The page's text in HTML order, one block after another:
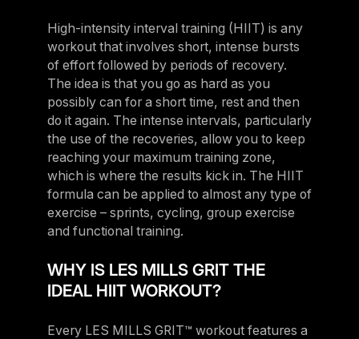
High-intensity interval training (HIIT) is any
workout that involves short, intense bursts
of effort followed by periods of recovery.
The idea is that you go as hard as you
possibly can for a short time, rest and then
do it again. The intense intervals, particularly
the use of the recoveries, allow you to keep
reaching your maximum training zone,
which is where the results kick in. The HIIT
formula can be applied to almost any type of
exercise – sprints, cycling, group exercise
and functional training.
WHY IS LES MILLS GRIT THE
IDEAL HIIT WORKOUT?
Every LES MILLS GRIT™ workout features a